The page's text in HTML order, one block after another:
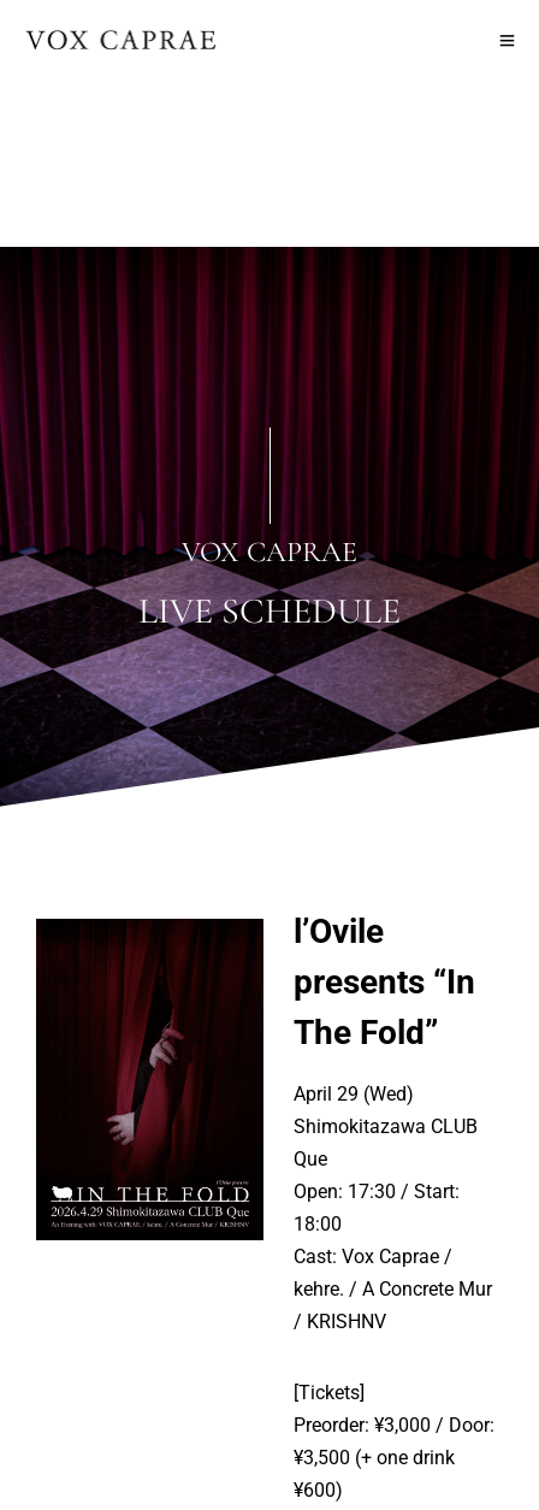
VOX CAPRAE
LIVE SCHEDULE
l’Ovile
presents “In
The Fold”
April 29 (Wed)
Shimokitazawa CLUB
Que
Open: 17:30 / Start:
18:00
Cast: Vox Caprae /
kehre. / A Concrete Mur
/ KRISHNV
[Tickets]
Preorder: ¥3,000 / Door:
¥3,500 (+ one drink
¥600)